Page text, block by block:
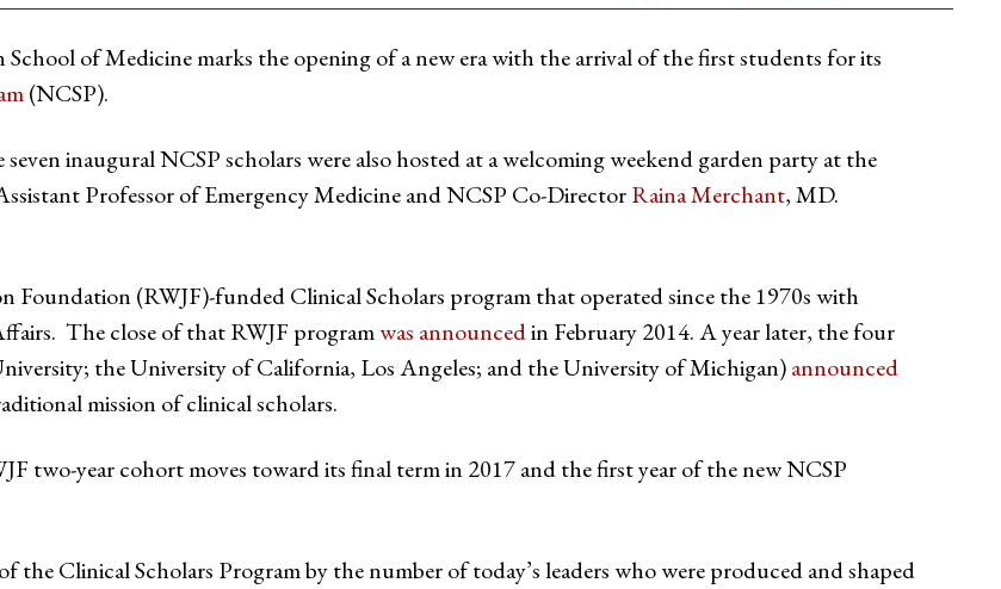
School of Medicine marks the opening of a new era with the arrival of the first students for its
(NCSP).
inaugural NCSP scholars were also hosted at a welcoming weekend garden party at the
Professor of Emergency Medicine and NCSP Co-DirectorRaina Merchant, MD.
Foundation (RWJF)-funded Clinical Scholars program that operated since the 1970s with
The close of that RWJF programwas announcedin February 2014. A year later, the four
the University of California, Los Angeles; and the University of Michigan)announced
mission of clinical scholars.
two-year cohort moves toward its final term in 2017 and the first year of the new NCSP
the Clinical Scholars Program by the number of today’s leaders who were produced and shaped